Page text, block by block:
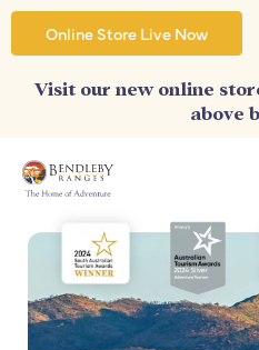
Skip
content
Online Store Live Now
Visit our new online
above